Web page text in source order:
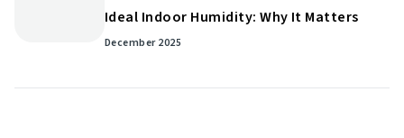
Ideal Indoor Humidity: Why It Matters
December 2025